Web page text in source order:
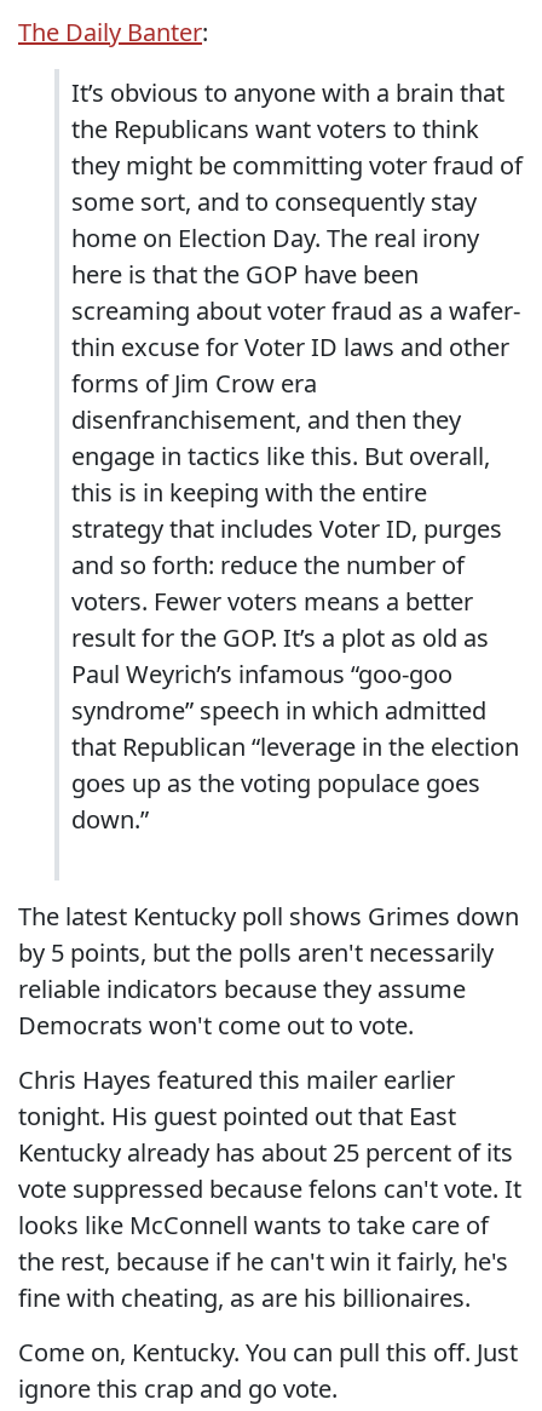
The Daily Banter:
It’s obvious to anyone with a brain that
the Republicans want voters to think
they might be committing voter fraud of
some sort, and to consequently stay
home on Election Day. The real irony
here is that the GOP have been
screaming about voter fraud as a wafer-
thin excuse for Voter ID laws and other
forms of Jim Crow era
disenfranchisement, and then they
engage in tactics like this. But overall,
this is in keeping with the entire
strategy that includes Voter ID, purges
and so forth: reduce the number of
voters. Fewer voters means a better
result for the GOP. It’s a plot as old as
Paul Weyrich’s infamous “goo-goo
syndrome” speech in which admitted
that Republican “leverage in the election
goes up as the voting populace goes
down.”
The latest Kentucky poll shows Grimes down
by 5 points, but the polls aren't necessarily
reliable indicators because they assume
Democrats won't come out to vote.
Chris Hayes featured this mailer earlier
tonight. His guest pointed out that East
Kentucky already has about 25 percent of its
vote suppressed because felons can't vote. It
looks like McConnell wants to take care of
the rest, because if he can't win it fairly, he's
fine with cheating, as are his billionaires.
Come on, Kentucky. You can pull this off. Just
ignore this crap and go vote.